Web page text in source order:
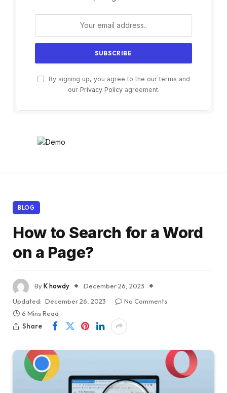
By signing up, you agree to the our terms and
our Privacy Policyagreement.
BLOG
How to Search for a Word
on a Page?
ByK howdy
December 26, 2023
Updated: December 26, 2023
No Comments
6 Mins Read
Share